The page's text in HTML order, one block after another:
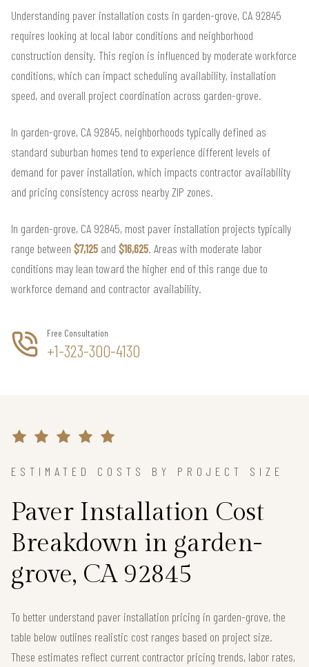
Understanding paver installation costs in garden-grove, CA 92845
requires looking at local labor conditions and neighborhood
construction density. This region is influenced by moderate workforce
conditions, which can impact scheduling availability, installation
speed, and overall project coordination across garden-grove.
In garden-grove, CA 92845, neighborhoods typically defined as
standard suburban homes tend to experience different levels of
demand for paver installation, which impacts contractor availability
and pricing consistency across nearby ZIP zones.
In garden-grove, CA 92845, most paver installation projects typically
range between $7,125 and $16,625. Areas with moderate labor
conditions may lean toward the higher end of this range due to
workforce demand and contractor availability.
Free Consultation
+1-323-300-4130
ESTIMATED COSTS BY PROJECT SIZE
Paver Installation Cost
Breakdown in garden-
grove, CA 92845
To better understand paver installation pricing in garden-grove, the
table below outlines realistic cost ranges based on project size.
These estimates reflect current contractor pricing trends, labor rates,